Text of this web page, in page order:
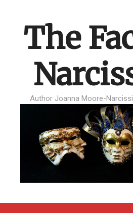
The
Author Joanna Moore-